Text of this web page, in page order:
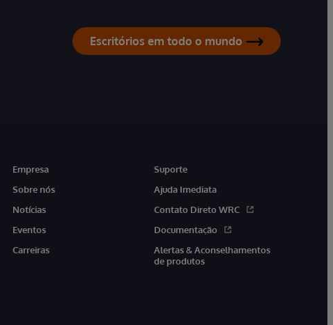
Escritórios em todo o mundo
Empresa
Sobre nós
Notícias
Eventos
Carreiras
Suporte
Ajuda Imediata
Contato Direto WRC
Documentação
Alertas & Aconselhamentos
de produtos